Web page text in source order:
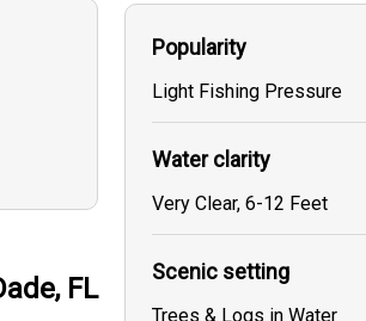
FL
Popularity
Light Fishing Pressure
Water clarity
Very Clear, 6-12 Feet
Scenic setting
Trees & Logs in Water